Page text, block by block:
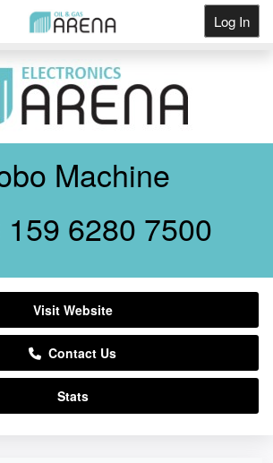
Log In
Machine
6280 7500
Visit Website
Contact Us
Stats